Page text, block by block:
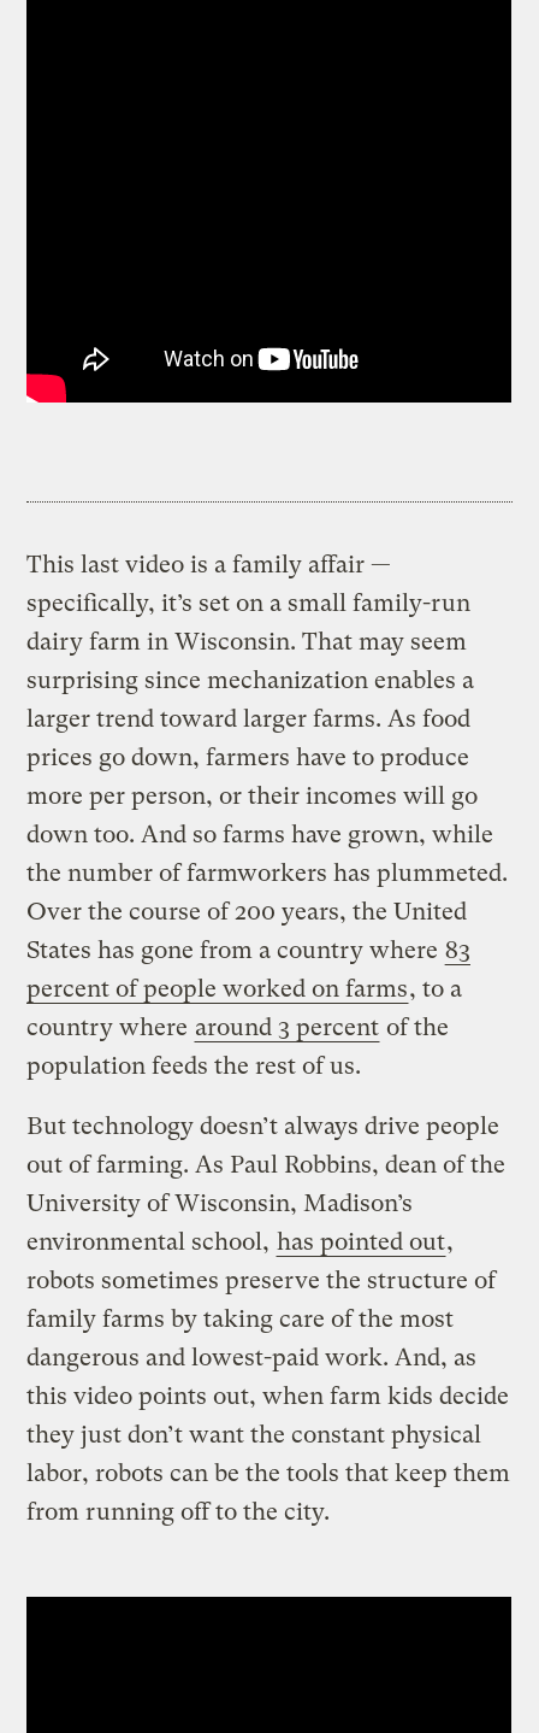
This last video is a family affair —
specifically, it’s set on a small family-run
dairy farm in Wisconsin. That may seem
surprising since mechanization enables a
larger trend toward larger farms. As food
prices go down, farmers have to produce
more per person, or their incomes will go
down too. And so farms have grown, while
the number of farmworkers has plummeted.
Over the course of 200 years, the United
States has gone from a country where 83
percent of people worked on farms, to a
country where around 3 percent of the
population feeds the rest of us.
But technology doesn’t always drive people
out of farming. As Paul Robbins, dean of the
University of Wisconsin, Madison’s
environmental school, has pointed out,
robots sometimes preserve the structure of
family farms by taking care of the most
dangerous and lowest-paid work. And, as
this video points out, when farm kids decide
they just don’t want the constant physical
labor, robots can be the tools that keep them
from running off to the city.